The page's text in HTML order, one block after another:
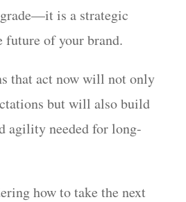
is a strategic
future of your brand.
that act now will not only
but will also build
agility needed for long-
how to take the next